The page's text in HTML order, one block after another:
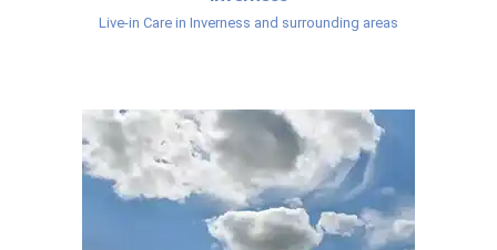
Live-in Care in Inverness and surrounding areas